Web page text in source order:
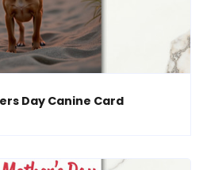
Day Canine Card